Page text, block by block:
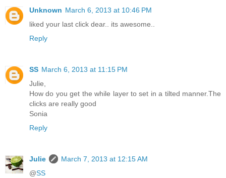
Unknown March 6, 2013 at 10:46 PM
liked your last click dear.. its awesome..
Reply
SS March 6, 2013 at 11:15 PM
Julie,
How do you get the while layer to set in a tilted manner.The
clicks are really good
Sonia
Reply
Julie
March 7, 2013 at 12:15 AM
@SS